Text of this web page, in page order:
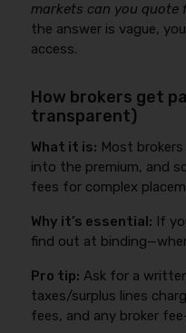
markets can you quote
the answer is vague,
access.
How brokers get
transparent)
What it is: Most
into the premium, and
fees for complex
Why it’s essential: If
find out at
Pro tip: Ask for a
taxes/surplus lines
fees, and any broker